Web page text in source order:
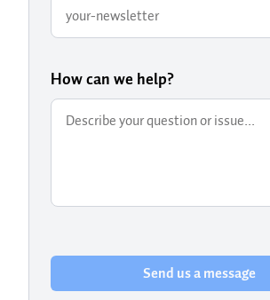
How can we help?
Send us a message